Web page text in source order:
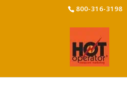
800-316-3198